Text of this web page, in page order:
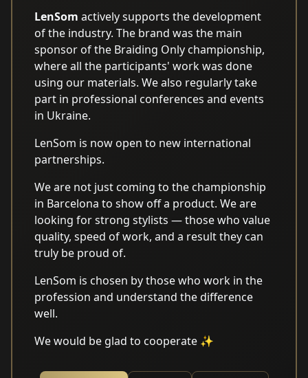
LenSom actively supports the development
of the industry. The brand was the main
sponsor of the Braiding Only championship,
where all the participants' work was done
using our materials. We also regularly take
part in professional conferences and events
in Ukraine.
LenSom is now open to new international
partnerships.
We are not just coming to the championship
in Barcelona to show off a product. We are
looking for strong stylists — those who value
quality, speed of work, and a result they can
truly be proud of.
LenSom is chosen by those who work in the
profession and understand the difference
well.
We would be glad to cooperate ✨